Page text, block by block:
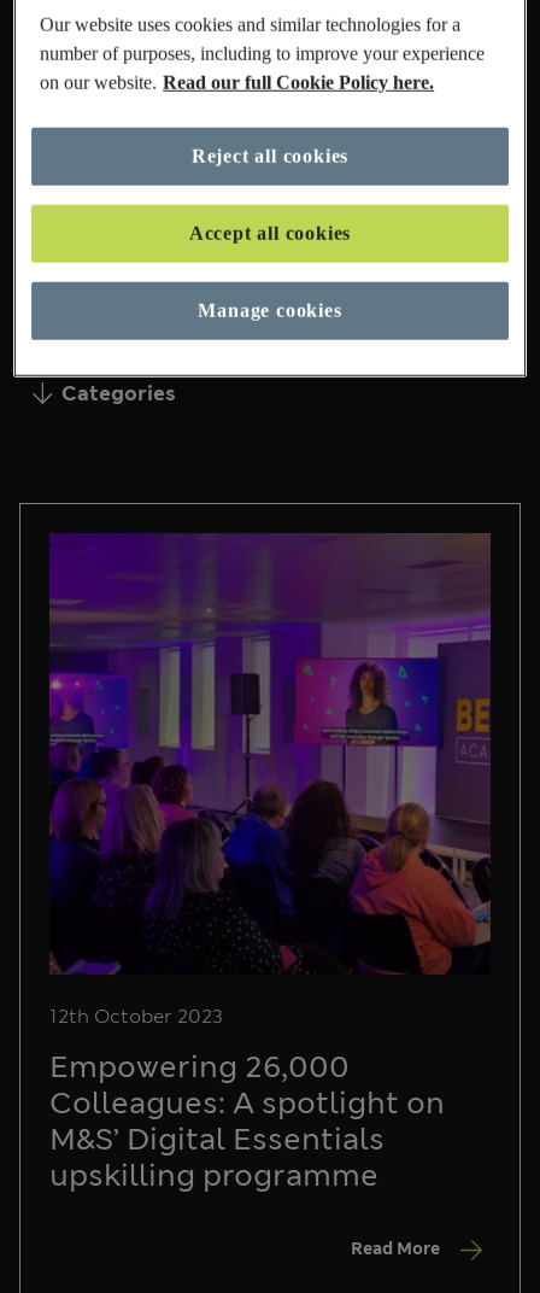
Lead Sustainability Manager, Chris Pope,
shares his experience on life at M&S and the
role he's playing to build a sustainable
International business.
Categories
12th October 2023
Empowering 26,000
Colleagues: A spotlight on
M&S’ Digital Essentials
upskilling programme
Read More
Our website uses cookies and similar technologies for a
number of purposes, including to improve your experience
on our website. Read our full Cookie Policy here.
Manage cookies
Reject all cookies
Accept all cookies